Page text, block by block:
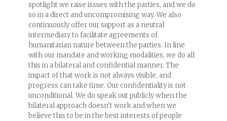
spotlight we raise issues with the parties, and we do
so in a direct and uncompromising way. We also
continuously offer our support as a neutral
intermediary to facilitate agreements of
humanitarian nature between the parties. In line
with our mandate and working modalities, we do all
this in a bilateral and confidential manner. The
impact of that work is not always visible, and
progress can take time. Our confidentiality is not
unconditional. We do speak out publicly when the
bilateral approach doesn’t work and when we
believe this to be in the best interests of people